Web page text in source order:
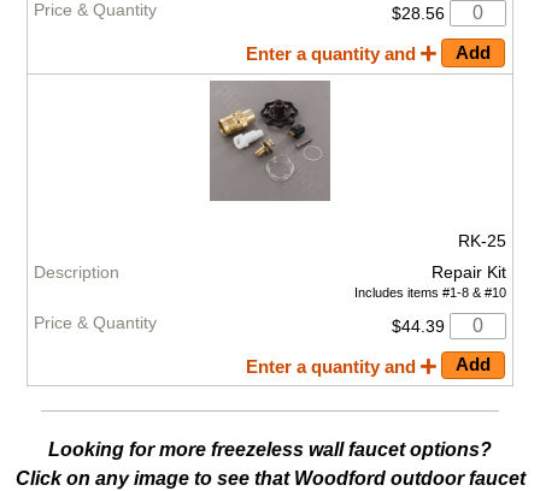
$28.56
Enter a quantity and
RK-25
Repair Kit
Includes items #1-8 & #10
$44.39
Enter a quantity and
Looking for more freezeless wall faucet options?
Click on any image to see that Woodford outdoor faucet